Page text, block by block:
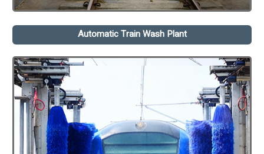
Automatic Train Wash Plant